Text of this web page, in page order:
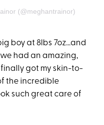
(@meghantrainor)
boy at 8lbs 7oz...and
had an amazing,
got my skin-to-
the incredible
such great care of